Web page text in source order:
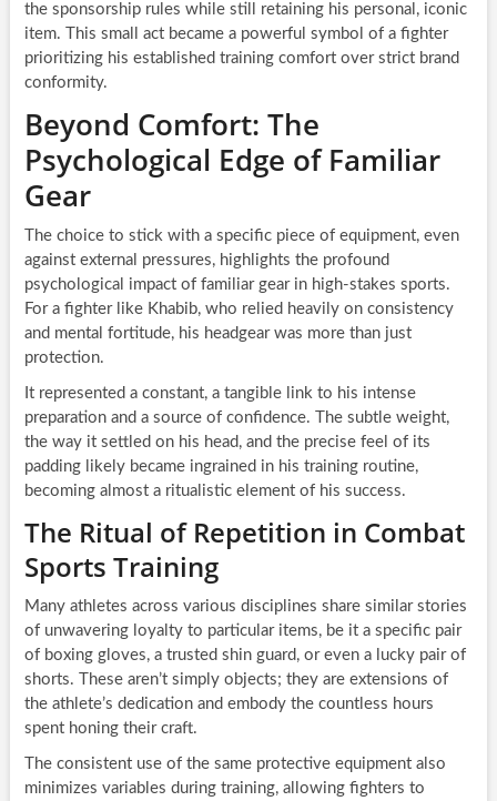
the sponsorship rules while still retaining his personal, iconic
item. This small act became a powerful symbol of a fighter
prioritizing his established training comfort over strict brand
conformity.
Beyond Comfort: The
Psychological Edge of Familiar
Gear
The choice to stick with a specific piece of equipment, even
against external pressures, highlights the profound
psychological impact of familiar gear in high-stakes sports.
For a fighter like Khabib, who relied heavily on consistency
and mental fortitude, his headgear was more than just
protection.
It represented a constant, a tangible link to his intense
preparation and a source of confidence. The subtle weight,
the way it settled on his head, and the precise feel of its
padding likely became ingrained in his training routine,
becoming almost a ritualistic element of his success.
The Ritual of Repetition in Combat
Sports Training
Many athletes across various disciplines share similar stories
of unwavering loyalty to particular items, be it a specific pair
of boxing gloves, a trusted shin guard, or even a lucky pair of
shorts. These aren’t simply objects; they are extensions of
the athlete’s dedication and embody the countless hours
spent honing their craft.
The consistent use of the same protective equipment also
minimizes variables during training, allowing fighters to